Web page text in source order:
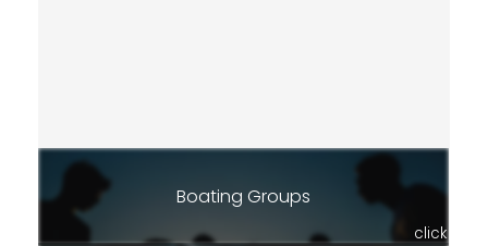
Boating Groups
click